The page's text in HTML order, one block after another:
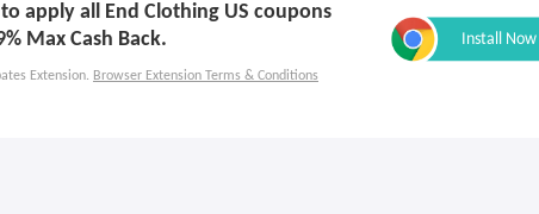
apply all End Clothing US coupons
Max Cash Back.
Extension. Browser Extension Terms & Conditions